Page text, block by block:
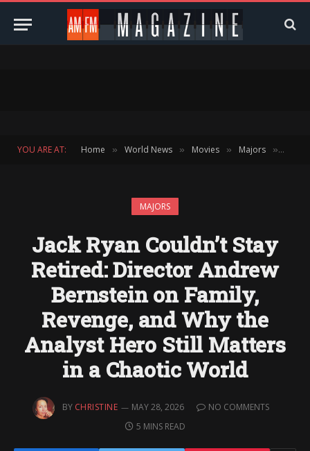
YOU ARE AT: Home » World News » Movies » Majors »
MAJORS
Jack Ryan Couldn’t Stay
Retired: Director Andrew
Bernstein on Family,
Revenge, and Why the
Analyst Hero Still Matters
in a Chaotic World
BY CHRISTINE MAY 28, 2026
NO COMMENTS
5 MINS READ